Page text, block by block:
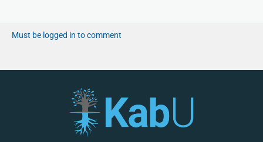
Must be logged in to comment